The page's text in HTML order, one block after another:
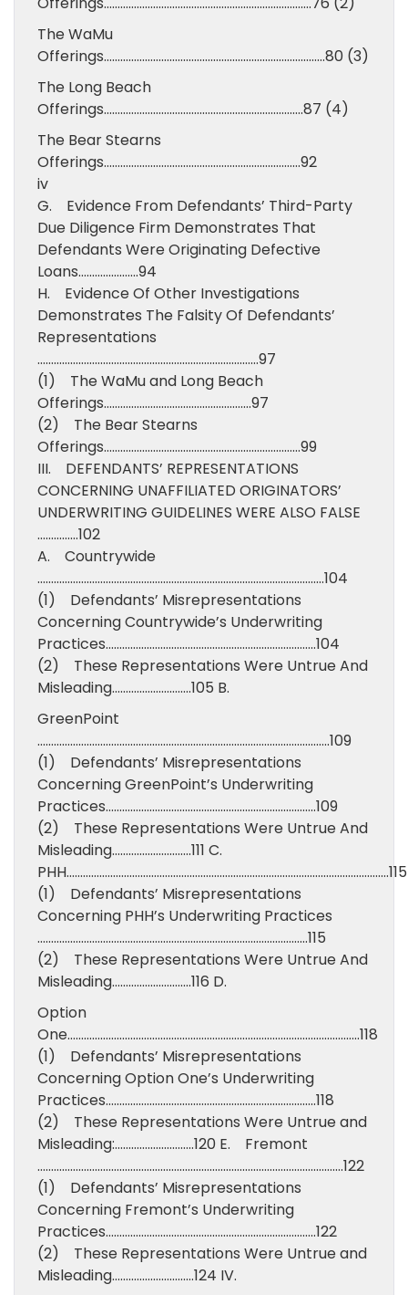
The WaMu
Offerings………………………………………………………………………80 (3)
The Long Beach
Offerings……………………………………………………………….87 (4)
The Bear Stearns
Offerings………………………………………………………………92
iv
G. Evidence From Defendants’ Third-Party
Due Diligence Firm Demonstrates That
Defendants Were Originating Defective
Loans………………….94
H. Evidence Of Other Investigations
Demonstrates The Falsity Of Defendants’
Representations
………………………………………………………………………97
(1) The WaMu and Long Beach
Offerings………………………………………………97
(2) The Bear Stearns
Offerings………………………………………………………………99
III. DEFENDANTS’ REPRESENTATIONS
CONCERNING UNAFFILIATED ORIGINATORS’
UNDERWRITING GUIDELINES WERE ALSO FALSE
……………102
A. Countrywide
……………………………………………………………………………………………104
(1) Defendants’ Misrepresentations
Concerning Countrywide’s Underwriting
Practices…………………………………………………………………..104
(2) These Representations Were Untrue And
Misleading………………………..105 B.
GreenPoint
……………………………………………………………………………………………..109
(1) Defendants’ Misrepresentations
Concerning GreenPoint’s Underwriting
Practices…………………………………………………………………..109
(2) These Representations Were Untrue And
Misleading………………………..111 C.
PHH……………………………………………………………………………………………………….115
(1) Defendants’ Misrepresentations
Concerning PHH’s Underwriting Practices
………………………………………………………………………………………115
(2) These Representations Were Untrue And
Misleading………………………..116 D.
Option
One……………………………………………………………………………………………..118
(1) Defendants’ Misrepresentations
Concerning Option One’s Underwriting
Practices…………………………………………………………………..118
(2) These Representations Were Untrue and
Misleading:………………………..120 E. Fremont
………………………………………………………………………………………………….122
(1) Defendants’ Misrepresentations
Concerning Fremont’s Underwriting
Practices…………………………………………………………………..122
(2) These Representations Were Untrue and
Misleading…………………………124 IV.